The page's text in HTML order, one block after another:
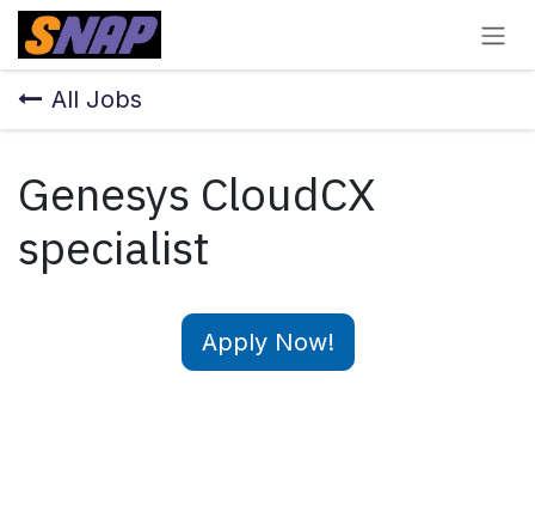
Skip to Content
All Jobs
Genesys CloudCX
specialist
Apply Now!